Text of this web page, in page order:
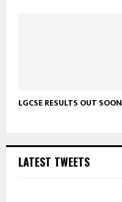
LGCSE RESULTS OUT SOON
LATEST TWEETS